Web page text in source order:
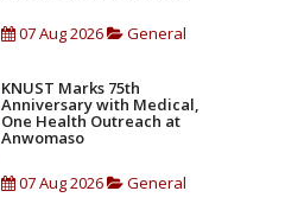
07 Aug 2026 General
KNUST Marks 75th
Anniversary with Medical,
One Health Outreach at
Anwomaso
07 Aug 2026 General